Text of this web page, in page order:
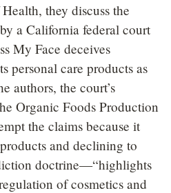
they discuss the
a California federal court
My Face deceives
personal care products as
authors, the court’s
Organic Foods Production
the claims because it
and declining to
doctrine—“highlights
of cosmetics and